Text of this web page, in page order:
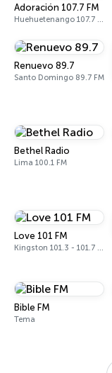
Adoración 107.7 FM
Huehuetenango 107.7 FM
Renuevo 89.7
Santo Domingo 89.7 FM
Bethel Radio
Lima 100.1 FM
Love 101 FM
Kingston 101.3 - 101.7 FM
Bible FM
Tema